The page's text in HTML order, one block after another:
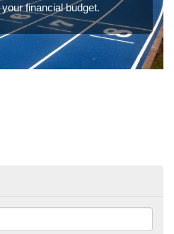
financial budget.